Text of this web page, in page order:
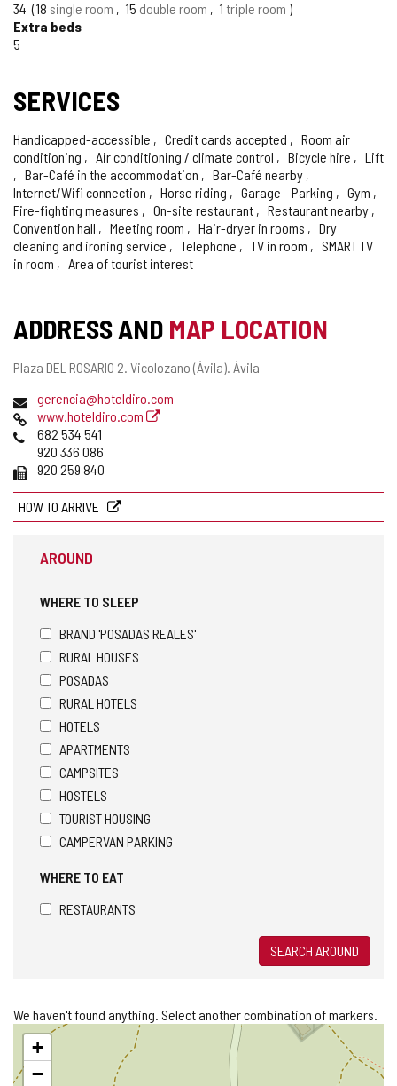
34
18 single room 15 double room 1 triple room
Extra beds
5
SERVICES
Handicapped-accessible Credit cards accepted
Room air
conditioning
Air conditioning / climate control Bicycle hire
Lift
Bar-Café in the accommodation
Bar-Café nearby
Internet/Wifi connection
Horse riding Garage - Parking
Gym
Fire-fighting measures
On-site restaurant
Restaurant nearby
Convention hall
Meeting room Hair-dryer in rooms
Dry
cleaning and ironing service
Telephone TV in room
SMART TV
in room
Area of tourist interest
ADDRESS AND MAP LOCATION
Postal
Plaza DEL ROSARIO 2. Vicolozano (Ávila). Ávila
Emailgerencia@hoteldiro.com
Webwww.hoteldiro.com
Phones682 534 541
920 336 086
Fax 920 259 840
HOW TO ARRIVE
AROUND
WHERE TO SLEEP
BRAND 'POSADAS REALES'
RURAL HOUSES
POSADAS
RURAL HOTELS
HOTELS
APARTMENTS
CAMPSITES
HOSTELS
TOURIST HOUSING
CAMPERVAN PARKING
WHERE TO EAT
RESTAURANTS
SEARCH AROUND
We haven't found anything. Select another combination of markers.
Skip
map+
−